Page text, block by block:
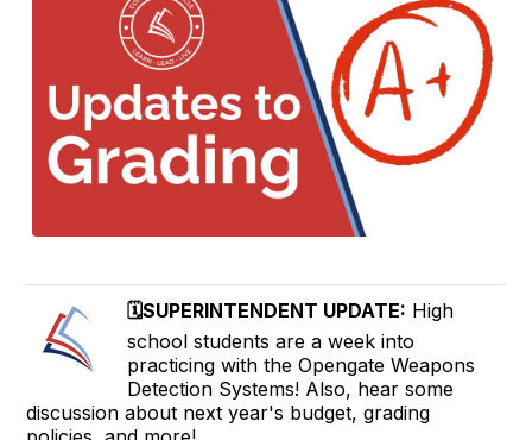
🗓️SUPERINTENDENT UPDATE: High
school students are a week into
practicing with the Opengate Weapons
Detection Systems! Also, hear some
discussion about next year's budget, grading